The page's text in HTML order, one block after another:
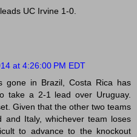
UC Irvine 1-0.
at 4:26:00 PM EDT
gone in Brazil, Costa Rica has
take a 2-1 lead over Uruguay.
Given that the other two teams
and Italy, whichever team loses
to advance to the knockout